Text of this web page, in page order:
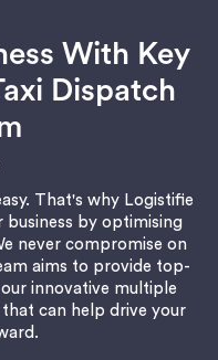
With Key
Dispatch
That's why Logistifie
business by optimising
never compromise on
aims to provide top-
innovative multiple
can help drive your